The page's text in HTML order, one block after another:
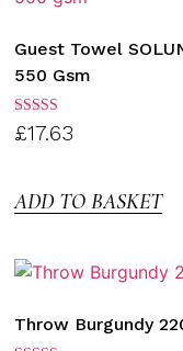
Guest Towel
550 Gsm
Rated
3.00
£17.63
ADD TO BASKET
Throw Burgundy